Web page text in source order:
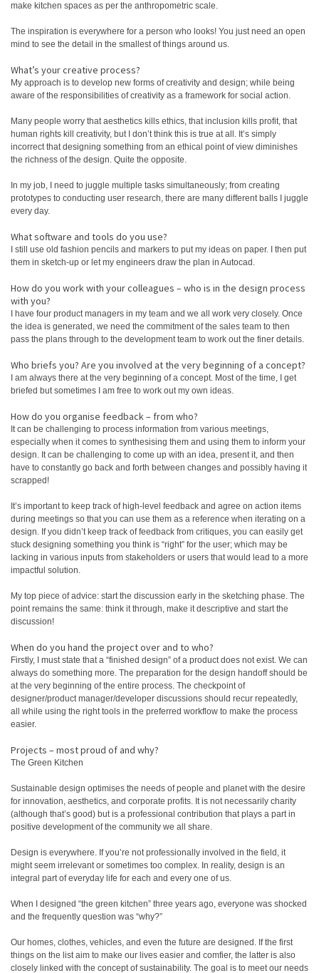
make kitchen spaces as per the anthropometric scale.
The inspiration is everywhere for a person who looks! You just need an open
mind to see the detail in the smallest of things around us.
What’s your creative process?
My approach is to develop new forms of creativity and design; while being
aware of the responsibilities of creativity as a framework for social action.
Many people worry that aesthetics kills ethics, that inclusion kills profit, that
human rights kill creativity, but I don’t think this is true at all. It’s simply
incorrect that designing something from an ethical point of view diminishes
the richness of the design. Quite the opposite.
In my job, I need to juggle multiple tasks simultaneously; from creating
prototypes to conducting user research, there are many different balls I juggle
every day.
What software and tools do you use?
I still use old fashion pencils and markers to put my ideas on paper. I then put
them in sketch-up or let my engineers draw the plan in Autocad.
How do you work with your colleagues – who is in the design process
with you?
I have four product managers in my team and we all work very closely. Once
the idea is generated, we need the commitment of the sales team to then
pass the plans through to the development team to work out the finer details.
Who briefs you? Are you involved at the very beginning of a concept?
I am always there at the very beginning of a concept. Most of the time, I get
briefed but sometimes I am free to work out my own ideas.
How do you organise feedback – from who?
It can be challenging to process information from various meetings,
especially when it comes to synthesising them and using them to inform your
design. It can be challenging to come up with an idea, present it, and then
have to constantly go back and forth between changes and possibly having it
scrapped!
It’s important to keep track of high-level feedback and agree on action items
during meetings so that you can use them as a reference when iterating on a
design. If you didn’t keep track of feedback from critiques, you can easily get
stuck designing something you think is “right” for the user; which may be
lacking in various inputs from stakeholders or users that would lead to a more
impactful solution.
My top piece of advice: start the discussion early in the sketching phase. The
point remains the same: think it through, make it descriptive and start the
discussion!
When do you hand the project over and to who?
Firstly, I must state that a “finished design” of a product does not exist. We can
always do something more. The preparation for the design handoff should be
at the very beginning of the entire process. The checkpoint of
designer/product manager/developer discussions should recur repeatedly,
all while using the right tools in the preferred workflow to make the process
easier.
Projects – most proud of and why?
The Green Kitchen
Sustainable design optimises the needs of people and planet with the desire
for innovation, aesthetics, and corporate profits. It is not necessarily charity
(although that’s good) but is a professional contribution that plays a part in
positive development of the community we all share.
Design is everywhere. If you’re not professionally involved in the field, it
might seem irrelevant or sometimes too complex. In reality, design is an
integral part of everyday life for each and every one of us.
When I designed “the green kitchen” three years ago, everyone was shocked
and the frequently question was “why?”
Our homes, clothes, vehicles, and even the future are designed. If the first
things on the list aim to make our lives easier and comfier, the latter is also
closely linked with the concept of sustainability. The goal is to meet our needs